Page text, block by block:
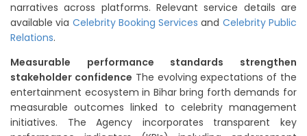
narratives across platforms. Relevant service details are
available via Celebrity Booking Services and Celebrity Public
Relations.
Measurable performance standards strengthen
stakeholder confidence The evolving expectations of the
entertainment ecosystem in Bihar bring forth demands for
measurable outcomes linked to celebrity management
initiatives. The Agency incorporates transparent key